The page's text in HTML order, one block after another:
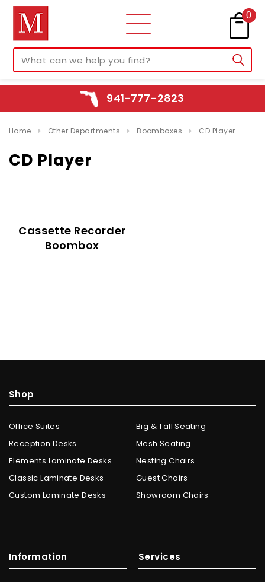
0
941-777-2823
Home Other Departments Boomboxes CD Player
CD Player
Cassette Recorder
Boombox
Shop
Office Suites
Reception Desks
Elements Laminate Desks
Classic Laminate Desks
Custom Laminate Desks
Big & Tall Seating
Mesh Seating
Nesting Chairs
Guest Chairs
Showroom Chairs
Information Services